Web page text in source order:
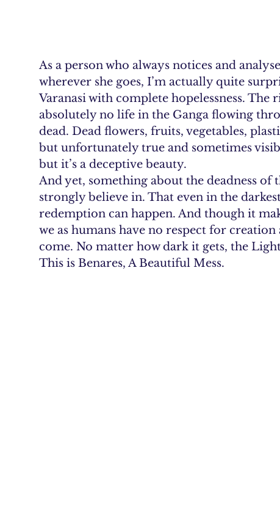
As a person who always notices and
wherever she goes, I’m actually quite
Varanasi with complete hopelessness.
absolutely no life in the Ganga flowing
dead. Dead flowers, fruits, vegetables,
but unfortunately true and sometimes
but it’s a deceptive beauty.
And yet, something about the deadness
strongly believe in. That even in the
redemption can happen. And though it
we as humans have no respect for
come. No matter how dark it gets, the
This is Benares, A Beautiful Mess.